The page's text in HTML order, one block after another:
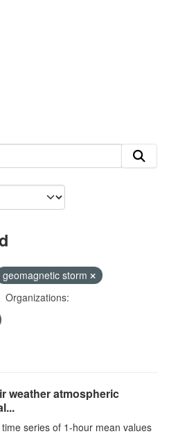
geomagnetic storm
Organizations:
weather atmospheric
series of 1-hour mean values